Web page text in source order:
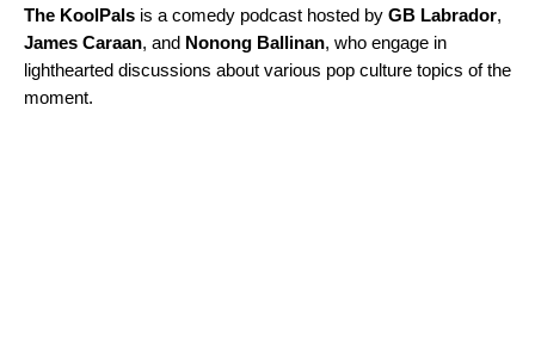
The KoolPals is a comedy podcast hosted by GB Labrador,
James Caraan, and Nonong Ballinan, who engage in
lighthearted discussions about various pop culture topics of the
moment.